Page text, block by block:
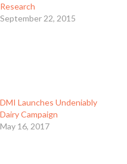
Research
September 22, 2015
DMI Launches Undeniably
Dairy Campaign
May 16, 2017